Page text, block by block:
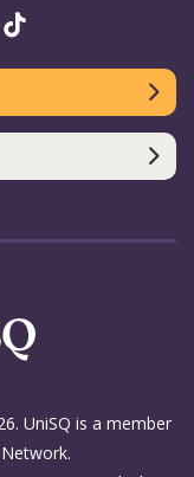
on Youtube
on linkedin
UniSQ on
UniSQ is a member